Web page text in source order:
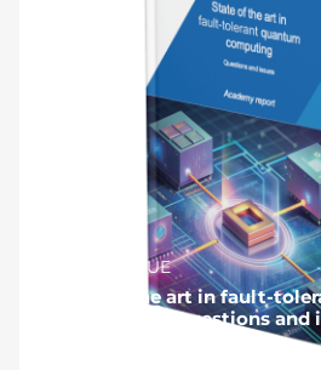
#NUMÉRIQUE
State of the art in fault-
computing - Questions and